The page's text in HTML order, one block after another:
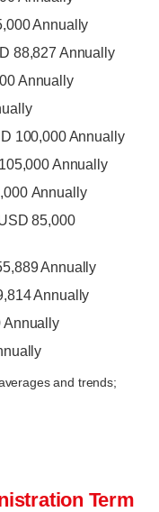
Annually
88,827 Annually
Annually
100,000 Annually
Annually
Annually
85,000
Annually
Annually
Annually
and trends;
Term